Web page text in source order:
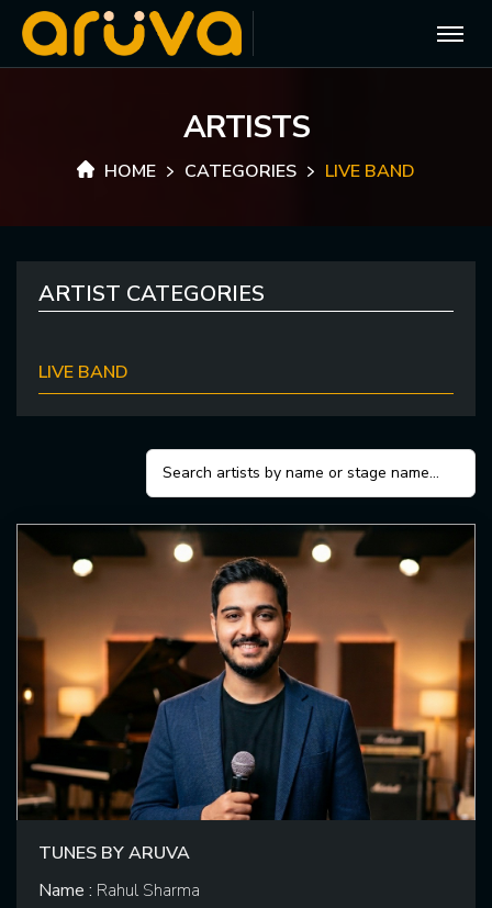
ARTISTS
HOME CATEGORIES LIVE BAND
ARTIST CATEGORIES
LIVE BAND
TUNES BY ARUVA
Name : Rahul Sharma